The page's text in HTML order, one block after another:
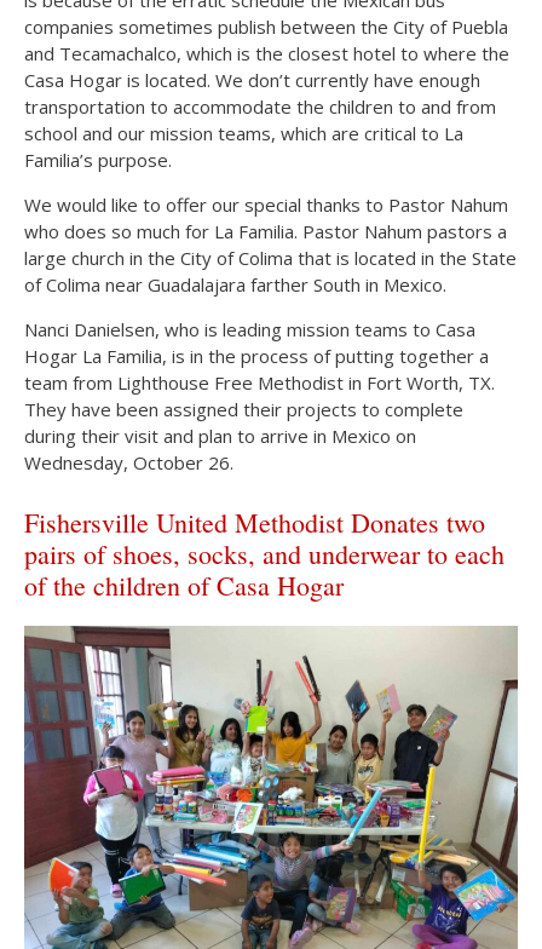
companies sometimes publish between the City of Puebla
and Tecamachalco, which is the closest hotel to where the
Casa Hogar is located. We don’t currently have enough
transportation to accommodate the children to and from
school and our mission teams, which are critical to La
Familia’s purpose.
We would like to offer our special thanks to Pastor Nahum
who does so much for La Familia. Pastor Nahum pastors a
large church in the City of Colima that is located in the State
of Colima near Guadalajara farther South in Mexico.
Nanci Danielsen, who is leading mission teams to Casa
Hogar La Familia, is in the process of putting together a
team from Lighthouse Free Methodist in Fort Worth, TX.
They have been assigned their projects to complete
during their visit and plan to arrive in Mexico on
Wednesday, October 26.
Fishersville United Methodist Donates two
pairs of shoes, socks, and underwear to each
of the children of Casa Hogar